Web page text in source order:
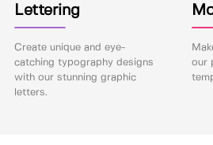
Lettering
Create unique and eye-
catching typography designs
with our stunning graphic
letters.
our